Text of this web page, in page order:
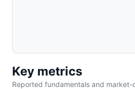
Key metrics
Reported fundamentals and